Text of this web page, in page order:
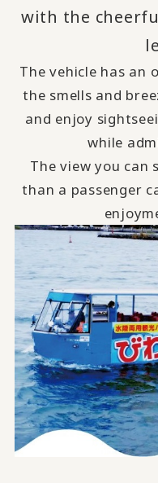
with the
The vehicle has an
the smells and
and enjoy
while
The view you can
than a passenger